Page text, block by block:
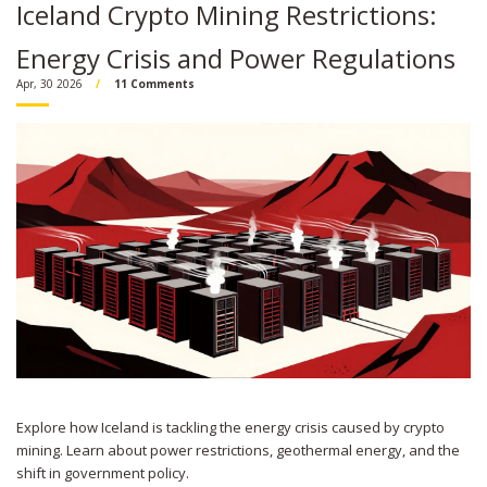
Iceland Crypto Mining Restrictions:
Energy Crisis and Power Regulations
Apr, 30 2026 11 Comments
Explore how Iceland is tackling the energy crisis caused by crypto
mining. Learn about power restrictions, geothermal energy, and the
shift in government policy.